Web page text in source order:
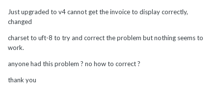
Just upgraded to v4 cannot get the invoice to display correctly,
changed
charset to uft-8 to try and correct the problem but nothing seems to
work.
anyone had this problem ? no how to correct ?
thank you